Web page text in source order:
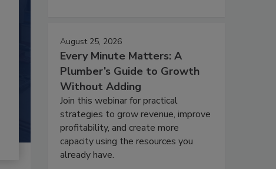
August 25, 2026
Every Minute Matters: A
Plumber’s Guide to Growth
Without Adding
Join this webinar for practical
strategies to grow revenue, improve
profitability, and create more
capacity using the resources you
already have.